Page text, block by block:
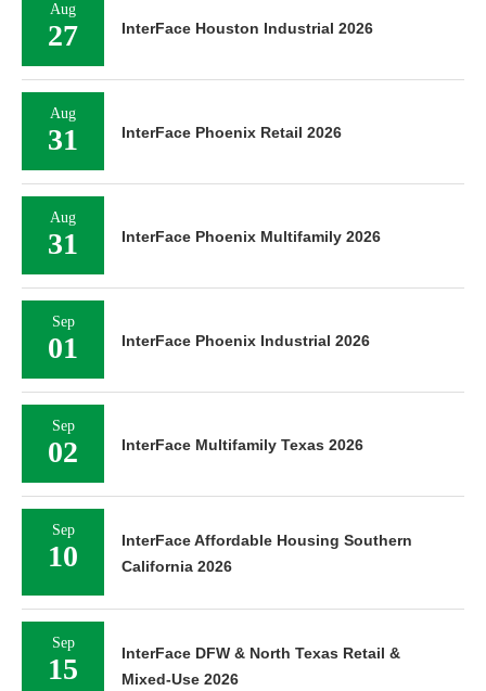
Aug
27 InterFace Houston Industrial 2026
Aug
31 InterFace Phoenix Retail 2026
Aug
31 InterFace Phoenix Multifamily 2026
Sep
01 InterFace Phoenix Industrial 2026
Sep
02 InterFace Multifamily Texas 2026
Sep
10
InterFace Affordable Housing Southern
California 2026
Sep
15
InterFace DFW & North Texas Retail &
Mixed-Use 2026